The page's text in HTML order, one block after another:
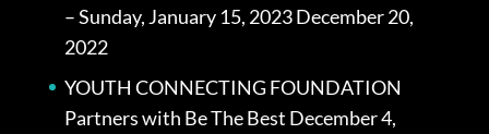
– Sunday, January 15, 2023December 20,
2022
YOUTH CONNECTING FOUNDATION
Partners with Be The Best December 4,